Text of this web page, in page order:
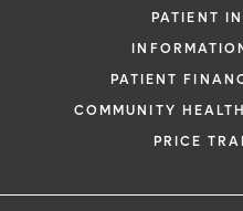
PATIENT
PATIENT
COMMUNITY
PRICE